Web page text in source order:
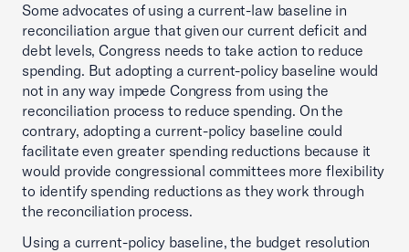
Some advocates of using a current-law baseline in
reconciliation argue that given our current deficit and
debt levels, Congress needs to take action to reduce
spending. But adopting a current-policy baseline would
not in any way impede Congress from using the
reconciliation process to reduce spending. On the
contrary, adopting a current-policy baseline could
facilitate even greater spending reductions because it
would provide congressional committees more flexibility
to identify spending reductions as they work through
the reconciliation process.
Using a current-policy baseline, the budget resolution